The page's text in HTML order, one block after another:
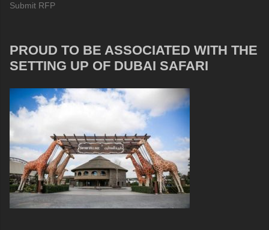
Submit RFP
PROUD TO BE ASSOCIATED WITH THE
SETTING UP OF DUBAI SAFARI